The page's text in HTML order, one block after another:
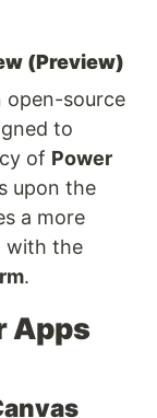
(Preview)
open-source
to
of Power
upon the
a more
with the
.
Apps